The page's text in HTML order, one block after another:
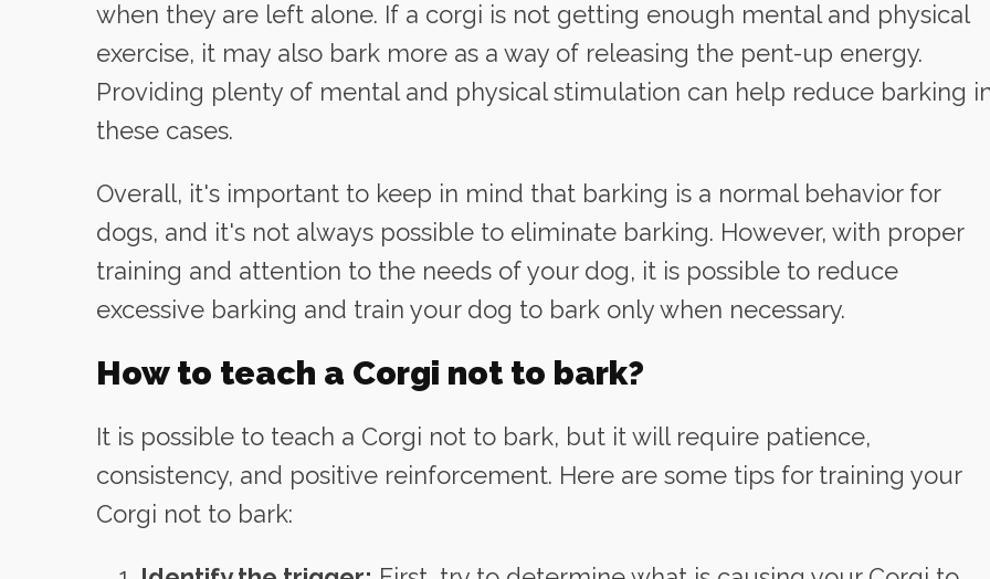
when they are left alone. If a corgi is not getting enough mental and physical
exercise, it may also bark more as a way of releasing the pent-up energy.
Providing plenty of mental and physical stimulation can help reduce barking
these cases.
Overall, it's important to keep in mind that barking is a normal behavior for
dogs, and it's not always possible to eliminate barking. However, with proper
training and attention to the needs of your dog, it is possible to reduce
excessive barking and train your dog to bark only when necessary.
How to teach a Corgi not to bark?
It is possible to teach a Corgi not to bark, but it will require patience,
consistency, and positive reinforcement. Here are some tips for training your
Corgi not to bark: